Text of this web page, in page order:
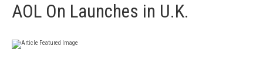
AOL On Launches in U.K.